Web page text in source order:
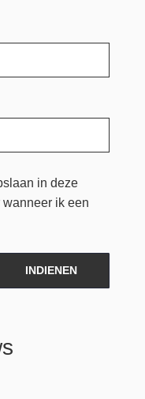
in deze
ik een
INDIENEN